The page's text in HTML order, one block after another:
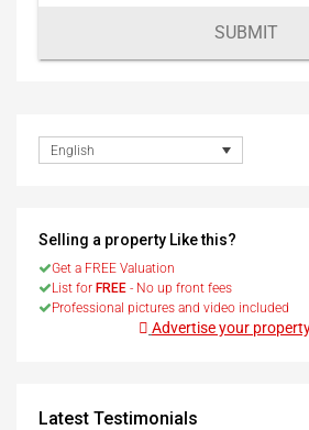
SUBMIT
English
Selling a property Like this?
Get a FREE Valuation
List for FREE - No up front fees
Professional pictures and video included
Advertise your
Latest Testimonials